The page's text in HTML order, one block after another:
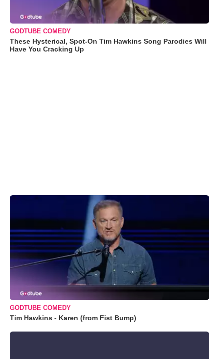
GODTUBE COMEDY
These Hysterical, Spot-On Tim Hawkins Song Parodies Will
Have You Cracking Up
GODTUBE COMEDY
Tim Hawkins - Karen (from Fist Bump)